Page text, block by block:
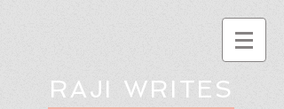
RAJI WRITES